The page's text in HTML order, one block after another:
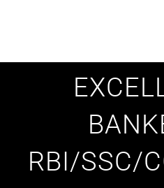
RBI/SSC/
Navkar Square105,